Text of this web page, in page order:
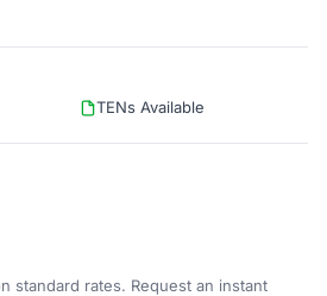
TENs Available
standard rates. Request an instant